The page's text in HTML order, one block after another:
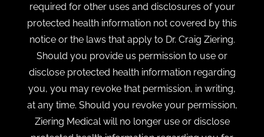
required for other uses and disclosures of your
protected health information not covered by this
notice or the laws that apply to Dr. Craig Ziering.
Should you provide us permission to use or
disclose protected health information regarding
you, you may revoke that permission, in writing,
at any time. Should you revoke your permission,
Ziering Medical will no longer use or disclose